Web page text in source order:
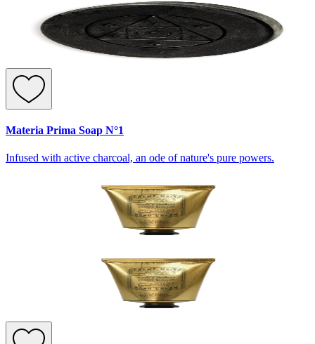
Materia Prima Soap N°1
Infused with active charcoal, an ode of nature's pure powers.